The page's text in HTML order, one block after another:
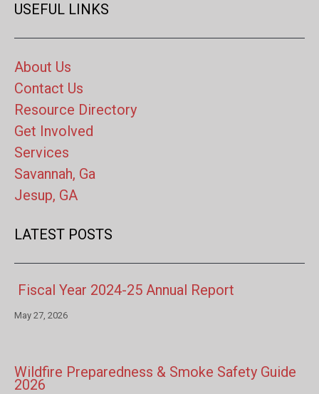
USEFUL LINKS
About Us
Contact Us
Resource Directory
Get Involved
Services
Savannah, Ga
Jesup, GA
LATEST POSTS
Fiscal Year 2024-25 Annual Report
May 27, 2026
Wildfire Preparedness & Smoke Safety Guide
2026